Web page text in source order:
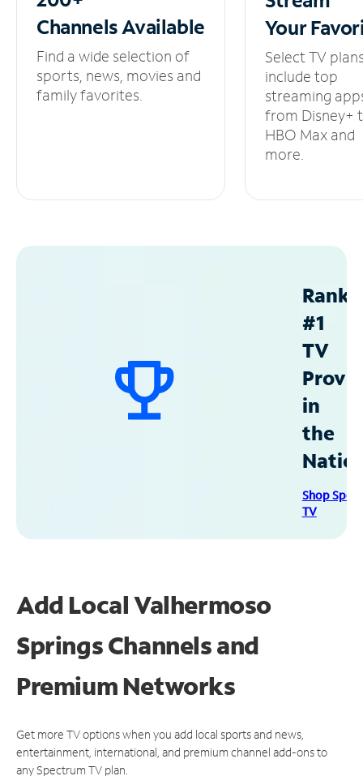
ChannelsAvailable
Find a wide selection of
sports, news, movies and
family favorites.
Your
Select TV
include top
streaming
from Disney+
HBO Max and
more.
#1
TV
in
the
Shop
TV
Add Local Valhermoso
Springs Channels and
Premium Networks
Get more TV options when you add local sports and news,
entertainment, international, and premium channel add-ons to
any Spectrum TV plan.